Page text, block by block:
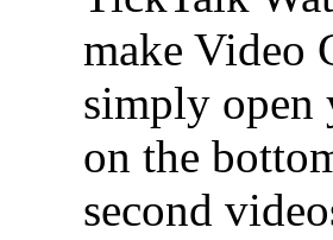
make Video
simply open
on the
second